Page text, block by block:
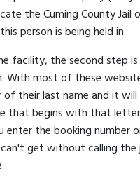
the Cuming County Jail
person is being held in.
facility, the second step
With most of these
their last name and it will
that begins with that
enter the booking number
get without calling the